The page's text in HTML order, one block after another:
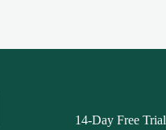
14-Day Free Trial